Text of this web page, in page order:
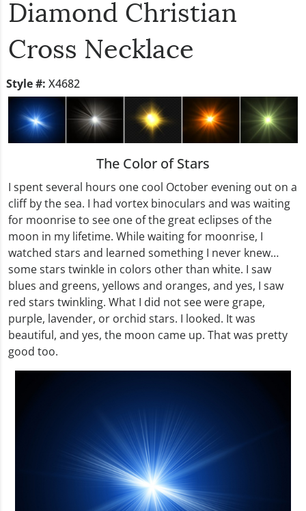
Diamond Christian
Cross Necklace
Style #: X4682
The Color of Stars
I spent several hours one cool October evening out on a
cliff by the sea. I had vortex binoculars and was waiting
for moonrise to see one of the great eclipses of the
moon in my lifetime. While waiting for moonrise, I
watched stars and learned something I never knew…
some stars twinkle in colors other than white. I saw
blues and greens, yellows and oranges, and yes, I saw
red stars twinkling. What I did not see were grape,
purple, lavender, or orchid stars. I looked. It was
beautiful, and yes, the moon came up. That was pretty
good too.